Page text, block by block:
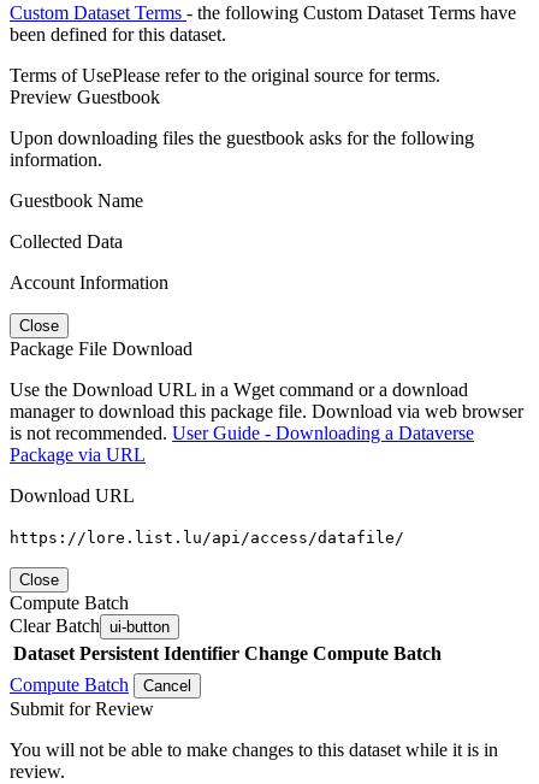
Custom Dataset Terms - the following Custom Dataset Terms have
been defined for this dataset.
Terms of UsePlease refer to the original source for terms.
Preview Guestbook
Upon downloading files the guestbook asks for the following
information.
Guestbook Name
Collected Data
Account Information
Close
Package File Download
Use the Download URL in a Wget command or a download
manager to download this package file. Download via web browser
is not recommended. User Guide - Downloading a Dataverse
Package via URL
Download URL
https://lore.list.lu/api/access/datafile/
Close
Compute Batch
Clear Batch ui-button
Dataset Persistent Identifier Change Compute Batch
Compute Batch
Cancel
Submit for Review
You will not be able to make changes to this dataset while it is in
review.